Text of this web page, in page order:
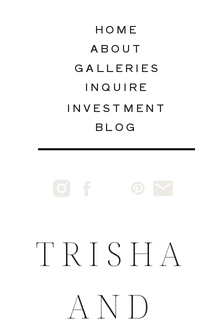
INQUIRE
GALLERIES
ABOUT
INVESTMENT
HOME
BLOG
TRISHA
AND